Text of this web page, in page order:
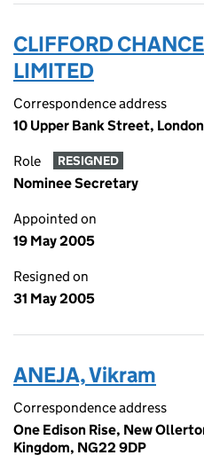
CLIFFORD
LIMITED
Correspondence address
10 Upper Bank Street,
Role RESIGNED
Nominee Secretary
Appointed on
19 May 2005
Resigned on
31 May 2005
ANEJA, Vikram
Correspondence address
One Edison Rise, New
Kingdom, NG22 9DP